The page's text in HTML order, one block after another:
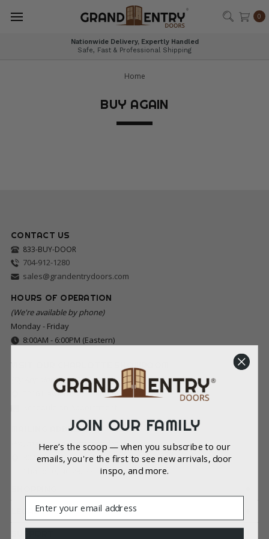
0
Nationwide Delivery, Expertly Handled
Safe, Fast & Professional Shipping
Home
BUY AGAIN
CONTACT US
833-BUY-DOOR
704-912-1280
sales@grandentrydoors.com
HOURS OF OPERATION
(We're available by phone)
Monday - Friday
8:00AM - 6:00PM (Eastern)
VISIT OUR CHARLOTTE SHOWROOM
(By Appointment Only)
2216 Hawkins St, Charlotte, NC 28203
MAILING ADDRESS
(Payments and Correspondence Only)
8022 Providence Rd Ste 500-213
LEGAL
JOIN OUR FAMILY
Here’s the scoop — when you subscribe to our
emails, you're the first to see new arrivals, door
inspo, and more.